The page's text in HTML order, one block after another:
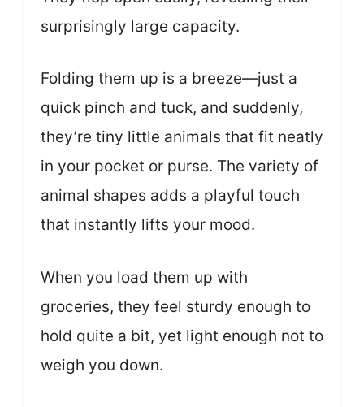
surprisingly large capacity.
Folding them up is a breeze—just a
quick pinch and tuck, and suddenly,
they’re tiny little animals that fit neatly
in your pocket or purse. The variety of
animal shapes adds a playful touch
that instantly lifts your mood.
When you load them up with
groceries, they feel sturdy enough to
hold quite a bit, yet light enough not to
weigh you down.